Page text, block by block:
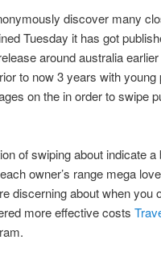
discover many
Tuesday it has got
around australia
to now 3 years with young
on the in order to swipe
of swiping about indicate a
owner’s range mega
discerning about when you
more effective costs